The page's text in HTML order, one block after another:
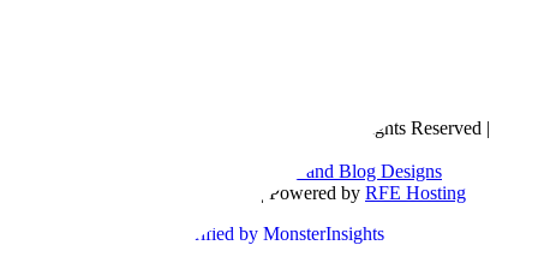
| All Rights Reserved |
The Posh Box Web and Blog Designs
| Powered by RFE Hosting